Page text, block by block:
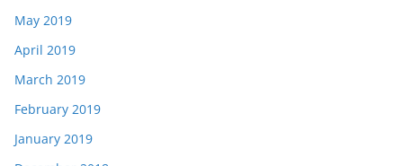
May 2019
April 2019
March 2019
February 2019
January 2019